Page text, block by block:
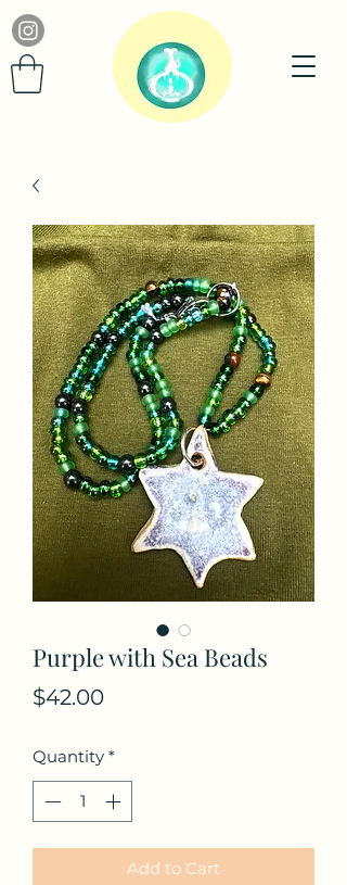
Purple with Sea Beads
$42.00Price
Quantity *
Add to Cart